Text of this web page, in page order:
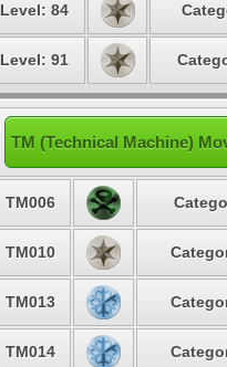
Level: 84
Level: 91
TM (Technical Machine)
TM006
TM010
TM013
TM014